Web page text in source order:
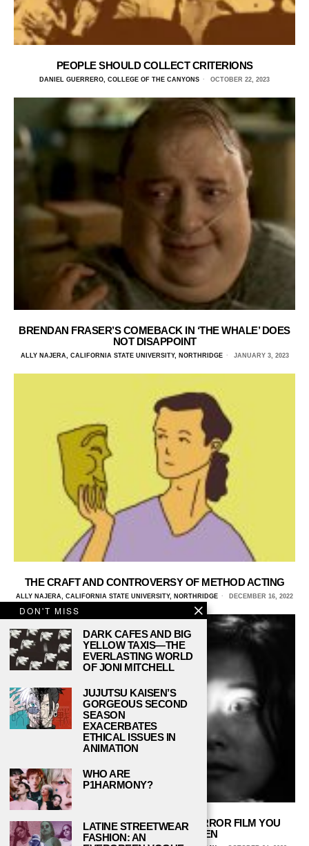
PEOPLE SHOULD COLLECT CRITERIONS
DANIEL GUERRERO, COLLEGE OF THE CANYONS OCTOBER 22, 2023
BRENDAN FRASER’S COMEBACK IN ‘THE WHALE’ DOES
NOT DISAPPOINT
ALLY NAJERA, CALIFORNIA STATE UNIVERSITY, NORTHRIDGE JANUARY 3, 2023
THE CRAFT AND CONTROVERSY OF METHOD ACTING
ALLY NAJERA, CALIFORNIA STATE UNIVERSITY, NORTHRIDGE DECEMBER 16, 2022
‘HOUSE’ WILL BE THE CRAZIEST HORROR FILM YOU
WATCH THIS HALLOWEEN
DON'T MISS
DARK CAFES AND BIG
YELLOW TAXIS—THE
EVERLASTING WORLD
OF JONI MITCHELL
JUJUTSU KAISEN’S
GORGEOUS SECOND
SEASON
EXACERBATES
ETHICAL ISSUES IN
ANIMATION
WHO ARE
P1HARMONY?
LATINE STREETWEAR
FASHION: AN